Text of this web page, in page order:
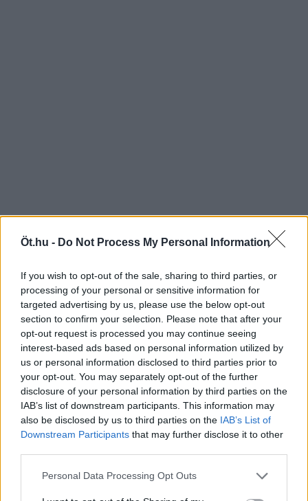
Öt.hu - Do Not Process My Personal Information
If you wish to opt-out of the sale, sharing to third parties, or
processing of your personal or sensitive information for
targeted advertising by us, please use the below opt-out
section to confirm your selection. Please note that after your
opt-out request is processed you may continue seeing
interest-based ads based on personal information utilized by
us or personal information disclosed to third parties prior to
your opt-out. You may separately opt-out of the further
disclosure of your personal information by third parties on the
IAB’s list of downstream participants. This information may
also be disclosed by us to third parties on the IAB’s List of
Downstream Participants that may further disclose it to other
Personal Data Processing Opt Outs